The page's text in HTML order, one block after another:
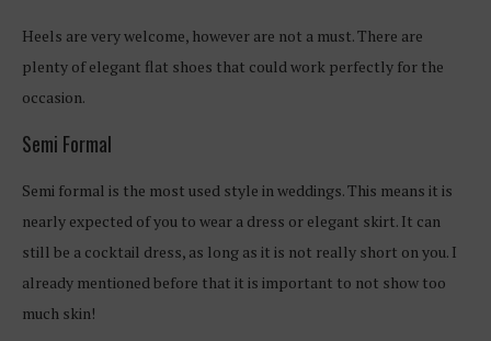
Heels are very welcome, however are not a must. There are
plenty of elegant flat shoes that could work perfectly for the
occasion.
Semi Formal
Semi formal is the most used style in weddings. This means it is
nearly expected of you to wear a dress or elegant skirt. It can
still be a cocktail dress, as long as it is not really short on you. I
already mentioned before that it is important to not show too
much skin!